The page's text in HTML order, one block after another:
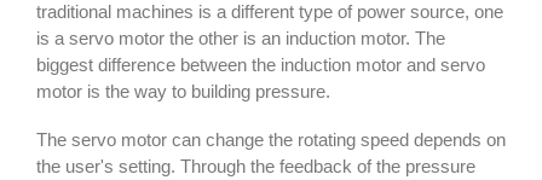
traditional machines is a different type of power source, one
is a servo motor the other is an induction motor. The
biggest difference between the induction motor and servo
motor is the way to building pressure.
The servo motor can change the rotating speed depends on
the user's setting. Through the feedback of the pressure